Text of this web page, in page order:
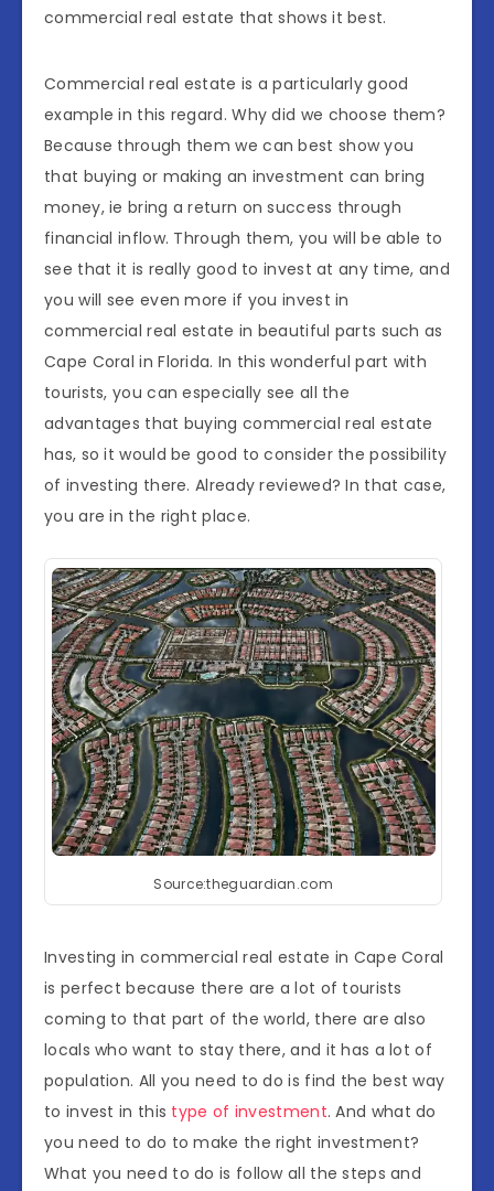
commercial real estate that shows it best.
Commercial real estate is a particularly good
example in this regard. Why did we choose them?
Because through them we can best show you
that buying or making an investment can bring
money, ie bring a return on success through
financial inflow. Through them, you will be able to
see that it is really good to invest at any time, and
you will see even more if you invest in
commercial real estate in beautiful parts such as
Cape Coral in Florida. In this wonderful part with
tourists, you can especially see all the
advantages that buying commercial real estate
has, so it would be good to consider the possibility
of investing there. Already reviewed? In that case,
you are in the right place.
Source:theguardian.com
Investing in commercial real estate in Cape Coral
is perfect because there are a lot of tourists
coming to that part of the world, there are also
locals who want to stay there, and it has a lot of
population. All you need to do is find the best way
to invest in this type of investment. And what do
you need to do to make the right investment?
What you need to do is follow all the steps and